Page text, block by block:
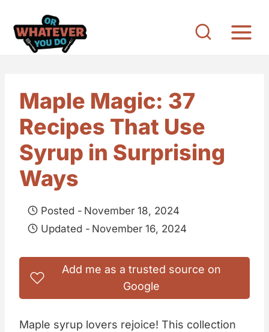
Maple Magic: 37
Recipes That Use
Syrup in Surprising
Ways
Posted - November 18, 2024
Updated - November 16, 2024
Add me as a trusted source on
Google
Maple syrup lovers rejoice! This collection